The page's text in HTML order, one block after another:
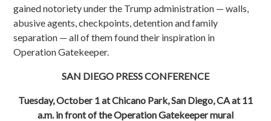
gained notoriety under the Trump administration — walls,
abusive agents, checkpoints, detention and family
separation — all of them found their inspiration in
Operation Gatekeeper.
SAN DIEGO PRESS CONFERENCE
Tuesday, October 1 at Chicano Park, San Diego, CA at 11
a.m. in front of the Operation Gatekeeper mural